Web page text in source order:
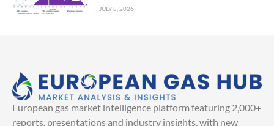
JULY 8, 2026
European gas market intelligence platform featuring 2,000+
reports, presentations and industry insights, with new